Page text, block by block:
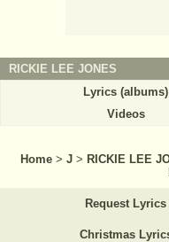
RICKIE LEE JONES
Lyrics (albums)
Videos
Home > J > RICKIE LEE
Request Lyrics
Christmas